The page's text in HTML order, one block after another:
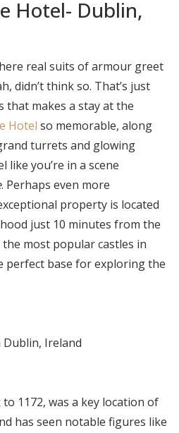
Hotel- Dublin,
real suits of armour greet
didn’t think so. That’s just
that makes a stay at the
Hotel so memorable, along
turrets and glowing
like you’re in a scene
. Perhaps even more
property is located
just 10 minutes from the
most popular castles in
perfect base for exploring the
1172, was a key location of
has seen notable figures like